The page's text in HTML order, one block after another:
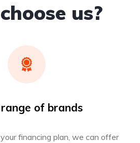
us?
of brands
financing plan, we can offer